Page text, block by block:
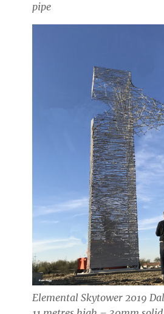
pipe
Elemental Skytower 2019